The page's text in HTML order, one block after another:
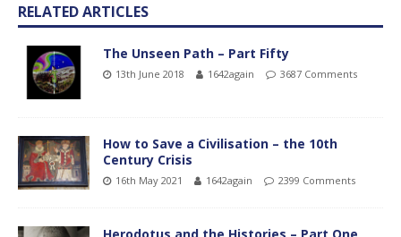
RELATED ARTICLES
The Unseen Path – Part Fifty
13th June 2018 1642again 3687 Comments
How to Save a Civilisation – the 10th
Century Crisis
16th May 2021 1642again 2399 Comments